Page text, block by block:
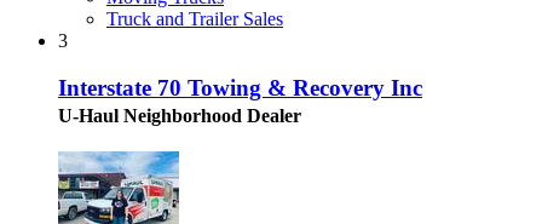
Truck and Trailer Sales
3
Interstate 70 Towing & Recovery Inc
U-Haul Neighborhood Dealer